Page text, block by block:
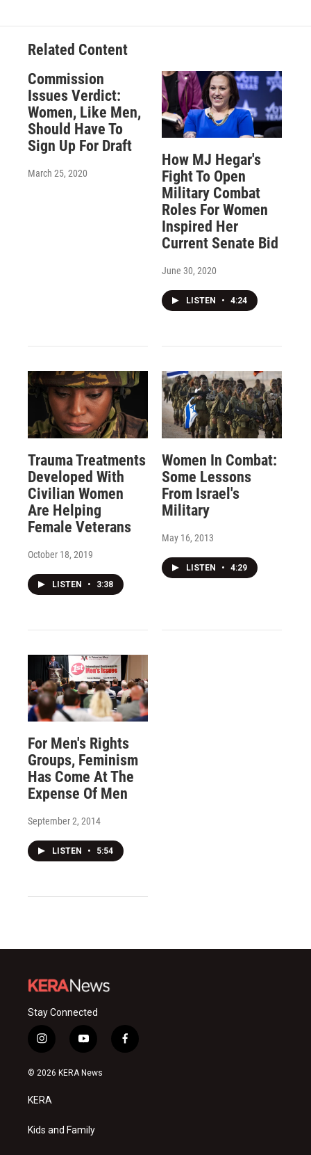
Related Content
Commission
Issues Verdict:
Women, Like Men,
Should Have To
Sign Up For Draft
March 25, 2020
How MJ Hegar's
Fight To Open
Military Combat
Roles For Women
Inspired Her
Current Senate Bid
June 30, 2020
LISTEN • 4:24
Trauma Treatments
Developed With
Civilian Women
Are Helping
Female Veterans
October 18, 2019
LISTEN • 3:38
Women In Combat:
Some Lessons
From Israel's
Military
May 16, 2013
LISTEN • 4:29
For Men's Rights
Groups, Feminism
Has Come At The
Expense Of Men
September 2, 2014
LISTEN • 5:54
Stay Connected
i
n
s
a
g
a
y
o
u
f
a
© 2026 KERA News
KERA
Kids and Family